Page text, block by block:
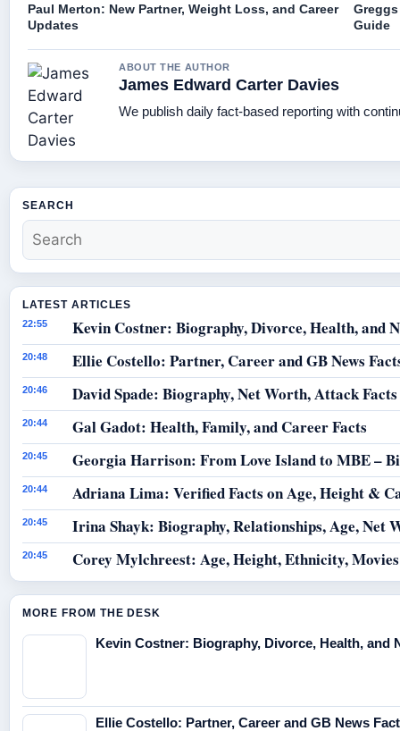
Paul Merton: New Partner, Weight Loss, and Career
Updates
Guide
ABOUT THE AUTHOR
James Edward Carter Davies
We publish daily fact-based reporting with
SEARCH
LATEST ARTICLES
22:55 Kevin Costner: Biography, Divorce, Health, and
20:48 Ellie Costello: Partner, Career and GB News
20:46 David Spade: Biography, Net Worth, Attack Facts
20:44 Gal Gadot: Health, Family, and Career Facts
20:45 Georgia Harrison: From Love Island to MBE –
20:44 Adriana Lima: Verified Facts on Age, Height &
20:45 Irina Shayk: Biography, Relationships, Age, Net
20:45 Corey Mylchreest: Age, Height, Ethnicity,
MORE FROM THE DESK
Kevin Costner: Biography, Divorce, Health, and
Ellie Costello: Partner, Career and GB News